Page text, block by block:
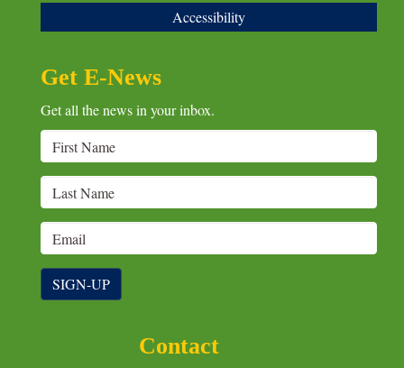
Accessibility
Get E-News
Get all the news in your inbox.
SIGN-UP
Contact